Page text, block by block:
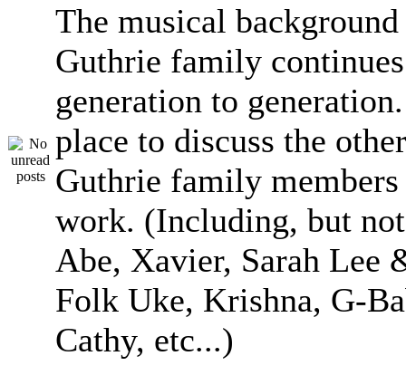
The musical
Guthrie family
generation to
place to discuss the
Guthrie family
work. (Including, but
Abe, Xavier, Sarah Lee
Folk Uke, Krishna, G-
Cathy, etc...)